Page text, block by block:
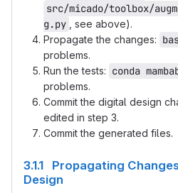
src/micado/toolbox/
g.py
, see above).
Propagate the changes:
problems.
Run the tests: conda
problems.
Commit the digital design
edited in step 3.
Commit the generated files.
3.1.1 Propagating
Design